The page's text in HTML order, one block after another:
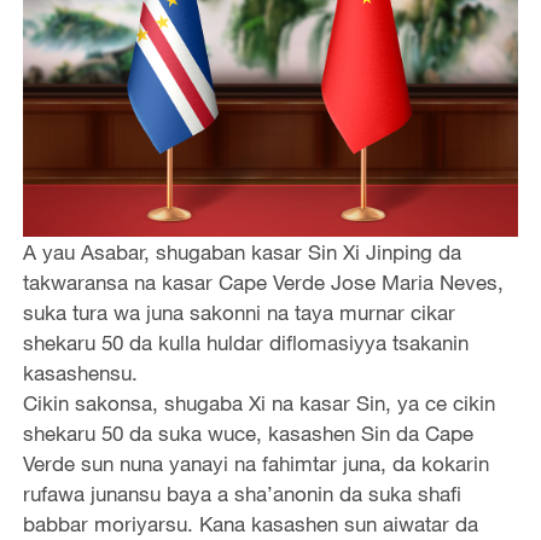
A yau Asabar, shugaban kasar Sin Xi Jinping da
takwaransa na kasar Cape Verde Jose Maria Neves,
suka tura wa juna sakonni na taya murnar cikar
shekaru 50 da kulla huldar diflomasiyya tsakanin
kasashensu.
Cikin sakonsa, shugaba Xi na kasar Sin, ya ce cikin
shekaru 50 da suka wuce, kasashen Sin da Cape
Verde sun nuna yanayi na fahimtar juna, da kokarin
rufawa junansu baya a sha’anonin da suka shafi
babbar moriyarsu. Kana kasashen sun aiwatar da